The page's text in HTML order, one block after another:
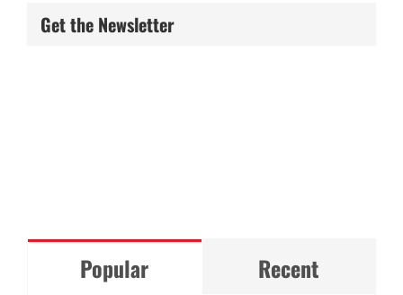
Get the Newsletter
Popular Recent